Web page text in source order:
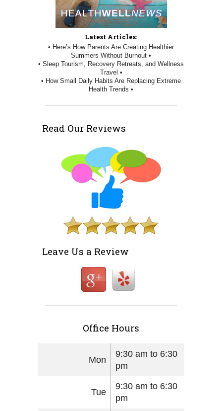
Latest Articles:
• Here’s How Parents Are Creating Healthier
Summers Without Burnout •
• Sleep Tourism, Recovery Retreats, and Wellness
Travel •
• How Small Daily Habits Are Replacing Extreme
Health Trends •
Read Our Reviews
Leave Us a Review
Office Hours
Mon
9:30 am to 6:30
pm
Tue
9:30 am to 6:30
pm